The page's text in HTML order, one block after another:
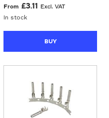
From £3.11 Excl. VAT
In stock
BUY